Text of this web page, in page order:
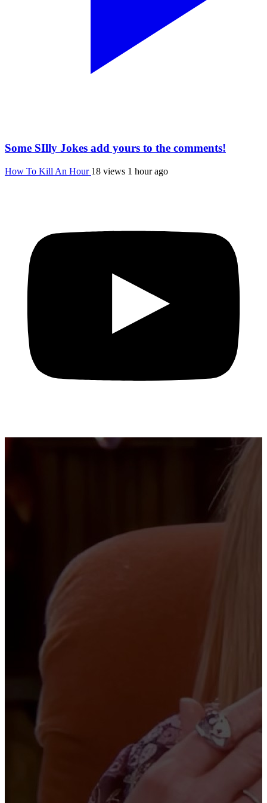
Some SIlly Jokes add yours to the comments!
How To Kill An Hour 18 views 1 hour ago